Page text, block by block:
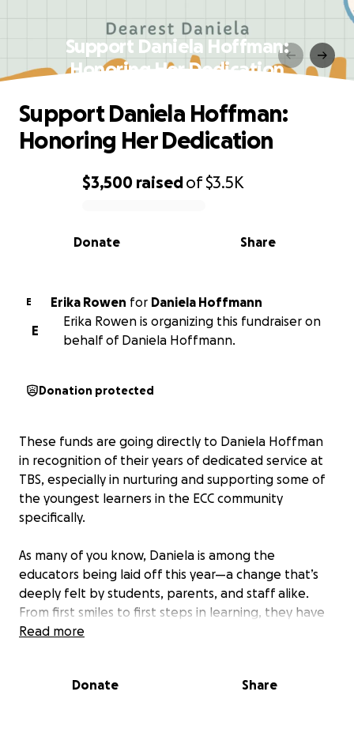
Support Daniela Hoffman:
Honoring Her Dedication
0% complete
$3,500 raisedof$3.5K
Share
Donate
Support Daniela Hoffman:
Honoring Her Dedication
E Erika Rowen for Daniela Hoffmann
E
Erika Rowen is organizing this fundraiser on
behalf of Daniela Hoffmann.
Donation protected
These funds are going directly to Daniela Hoffman
in recognition of their years of dedicated service at
TBS, especially in nurturing and supporting some of
the youngest learners in the ECC community
specifically.
As many of you know, Daniela is among the
educators being laid off this year—a change that’s
deeply felt by students, parents, and staff alike.
From first smiles to first steps in learning, they have
poured endless care, creativity, and heart into our
appreciation and gratitude.
Read more
Donate Share